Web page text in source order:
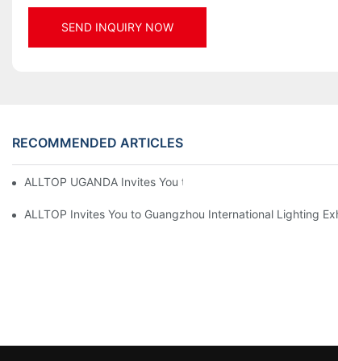
SEND INQUIRY NOW
RECOMMENDED ARTICLES
ALLTOP UGANDA Invites You to Power and Elec Expo 2026
ALLTOP Invites You to Guangzhou International Lighting